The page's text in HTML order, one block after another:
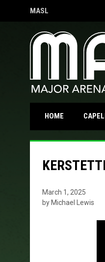
MASL
OPENS IN NEW WINDOW
HOME
March 1, 2025
by Michael Lewis